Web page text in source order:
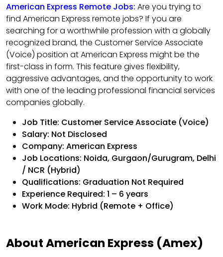
American Express Remote Jobs: Are you trying to
find American Express remote jobs? If you are
searching for a worthwhile profession with a globally
recognized brand, the Customer Service Associate
(Voice) position at American Express might be the
first-class in form. This feature gives flexibility,
aggressive advantages, and the opportunity to work
with one of the leading professional financial services
companies globally.
Job Title: Customer Service Associate (Voice)
Salary: Not Disclosed
Company: American Express
Job Locations: Noida, Gurgaon/Gurugram, Delhi
/ NCR (Hybrid)
Qualifications: Graduation Not Required
Experience Required: 1 – 6 years
Work Mode: Hybrid (Remote + Office)
About American Express (Amex)